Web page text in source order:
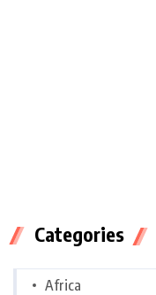
Categories
Africa